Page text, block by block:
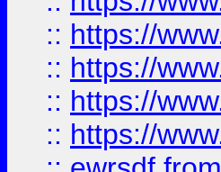
:: https://
:: https://
:: https://
:: https://